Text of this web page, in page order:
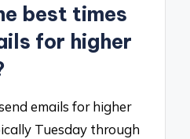
best times
for higher
emails for higher
Tuesday through